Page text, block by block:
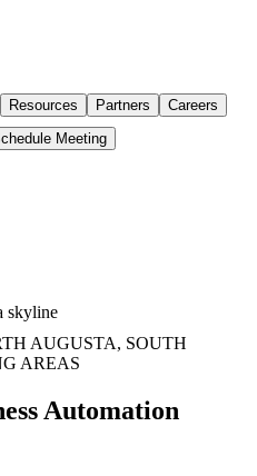
Resources Partners Careers
Meeting
AUGUSTA, SOUTH
AREAS
Automation